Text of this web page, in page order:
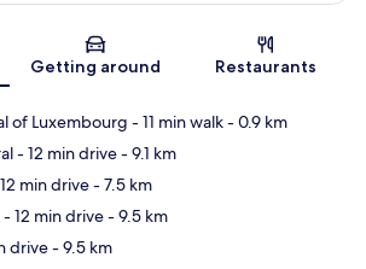
Map
Getting around Restaurants
of Luxembourg - 11 min walk- 0.9 km
- 12 min drive- 9.1 km
min drive- 7.5 km
- 12 min drive- 9.5 km
drive- 9.5 km